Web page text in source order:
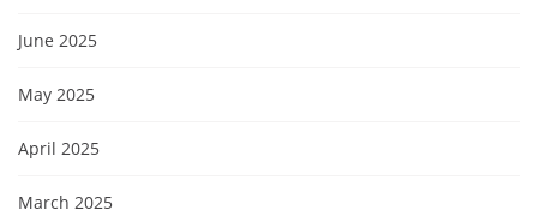
June 2025
May 2025
April 2025
March 2025